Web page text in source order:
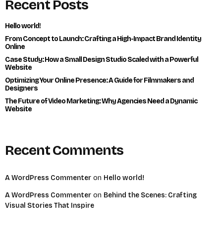
Recent Posts
Hello world!
From Concept to Launch: Crafting a High-Impact Brand Identity
Online
Case Study: How a Small Design Studio Scaled with a Powerful
Website
Optimizing Your Online Presence: A Guide for Filmmakers and
Designers
The Future of Video Marketing: Why Agencies Need a Dynamic
Website
Recent Comments
A WordPress Commenter on Hello world!
A WordPress Commenter on Behind the Scenes: Crafting
Visual Stories That Inspire